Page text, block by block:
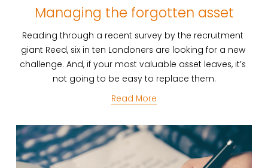
Managing the forgotten asset
Reading through a recent survey by the recruitment
giant Reed, six in ten Londoners are looking for a new
challenge. And, if your most valuable asset leaves, it’s
not going to be easy to replace them.
Read More